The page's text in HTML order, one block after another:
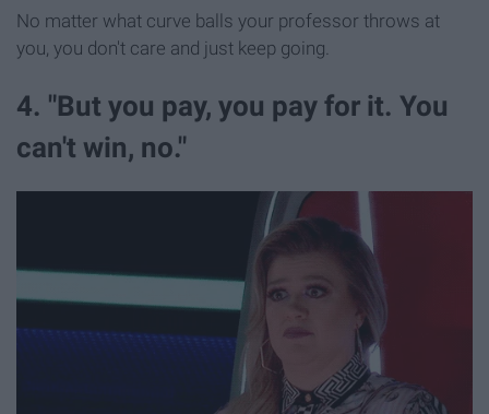
No matter what curve balls your professor throws at
you, you don't care and just keep going.
4. "But you pay, you pay for it. You
can't win, no."